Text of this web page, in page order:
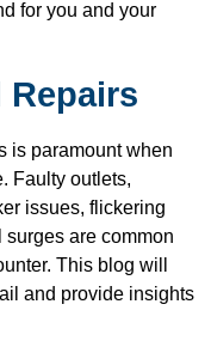
for you and your
Repairs
is paramount when
Faulty outlets,
issues, flickering
surges are common
This blog will
and provide insights